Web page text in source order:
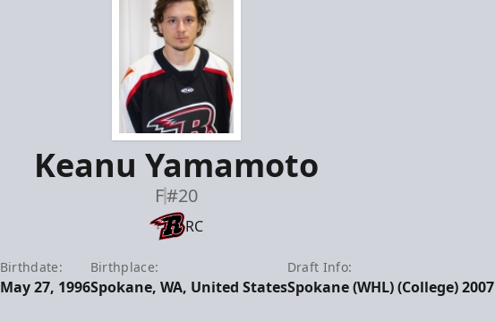
Keanu Yamamoto
F#20
RC
Birthdate:
May 27, 1996
Birthplace:
Spokane, WA, United States
Draft Info:
Spokane (WHL) (College) 2007